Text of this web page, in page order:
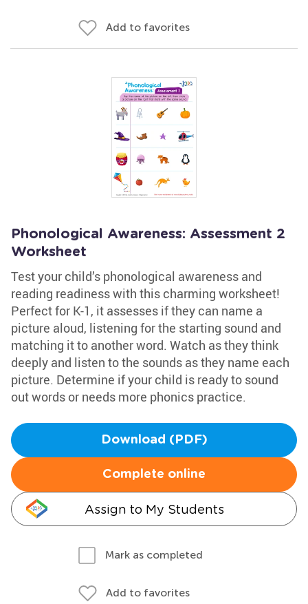
Add to favorites
Phonological Awareness: Assessment 2
Worksheet
Test your child’s phonological awareness and
reading readiness with this charming worksheet!
Perfect for K-1, it assesses if they can name a
picture aloud, listening for the starting sound and
matching it to another word. Watch as they think
deeply and listen to the sounds as they name each
picture. Determine if your child is ready to sound
out words or needs more phonics practice.
Download (PDF)
Complete online
Assign to My Students
Mark as completed
Add to favorites